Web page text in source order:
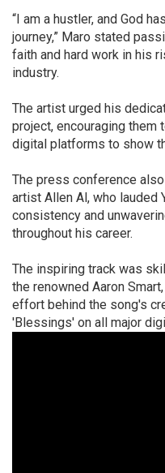
“I am a hustler, and God
journey,” Maro stated
faith and hard work in his
industry.
The artist urged his
project, encouraging them
digital platforms to show
The press conference
artist Allen Al, who lauded
consistency and
throughout his career.
The inspiring track was
the renowned Aaron
effort behind the song's
'Blessings' on all major